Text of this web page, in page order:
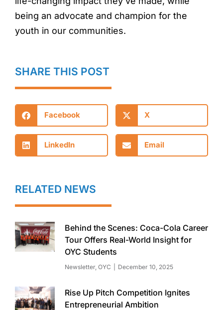
being an advocate and champion for the
youth in our communities.
SHARE THIS POST
Facebook X
LinkedIn Email
RELATED NEWS
Behind the Scenes: Coca-Cola Career
Tour Offers Real-World Insight for
OYC Students
Newsletter OYC December 10, 2025
Rise Up Pitch Competition Ignites
Entrepreneurial Ambition